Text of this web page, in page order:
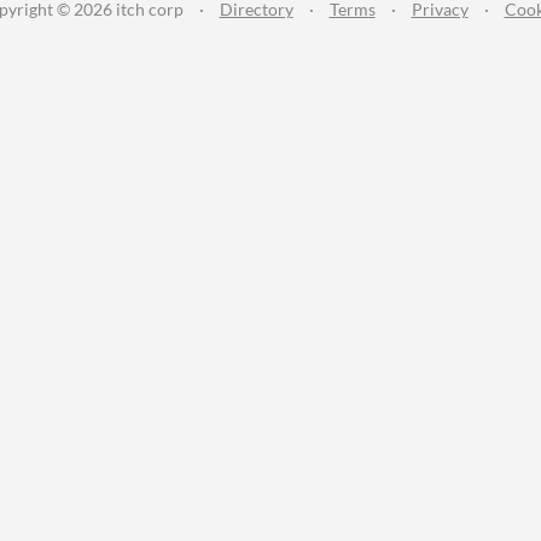
© 2026 itch corp · Directory · Terms · Privacy ·